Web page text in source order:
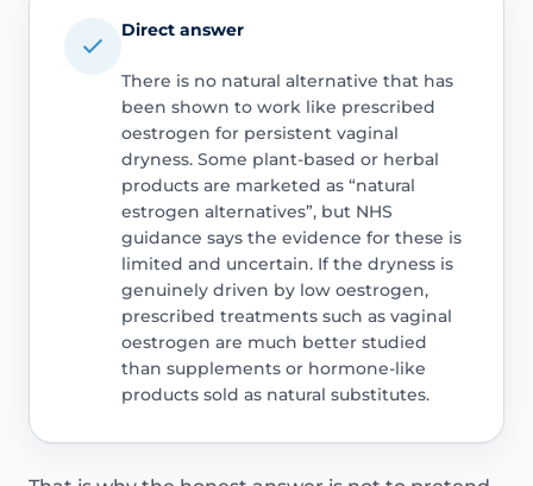
Direct answer
There is no natural alternative that has
been shown to work like prescribed
oestrogen for persistent vaginal
dryness. Some plant-based or herbal
products are marketed as “natural
estrogen alternatives”, but NHS
guidance says the evidence for these is
limited and uncertain. If the dryness is
genuinely driven by low oestrogen,
prescribed treatments such as vaginal
oestrogen are much better studied
than supplements or hormone-like
products sold as natural substitutes.